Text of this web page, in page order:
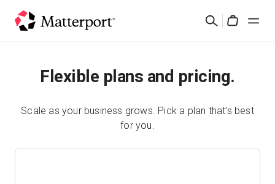
Search
Flexible plans and pricing.
Scale as your business grows. Pick a plan that’s best
for you.